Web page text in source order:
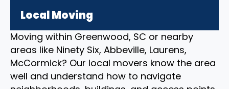
Local Moving
Moving within Greenwood, SC or nearby
areas like Ninety Six, Abbeville, Laurens,
McCormick? Our local movers know the area
well and understand how to navigate